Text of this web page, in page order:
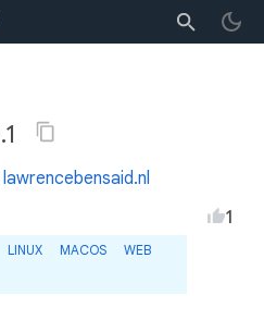
lawrencebensaid.nl
LINUX MACOS
WEB
1